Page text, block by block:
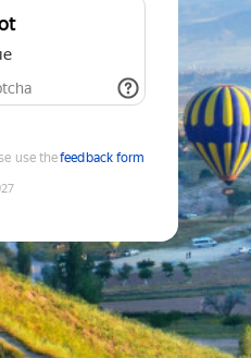
use thefeedback form